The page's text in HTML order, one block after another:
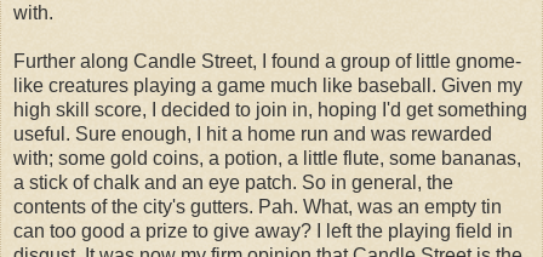
with.
Further along Candle Street, I found a group of little gnome-
like creatures playing a game much like baseball. Given my
high skill score, I decided to join in, hoping I'd get something
useful. Sure enough, I hit a home run and was rewarded
with; some gold coins, a potion, a little flute, some bananas,
a stick of chalk and an eye patch. So in general, the
contents of the city's gutters. Pah. What, was an empty tin
can too good a prize to give away? I left the playing field in